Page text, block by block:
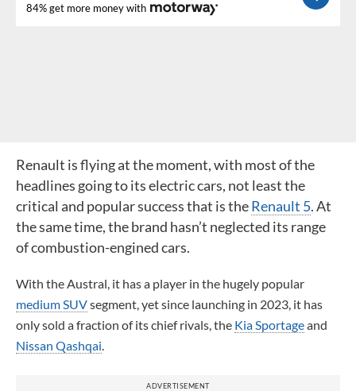
84% get more money with
Renault is flying at the moment, with most of the
headlines going to its electric cars, not least the
critical and popular success that is theRenault 5. At
the same time, the brand hasn’t neglected its range
of combustion-engined cars.
With the Austral, it has a player in the hugely popular
medium SUVsegment, yet since launching in 2023, it has
only sold a fraction of its chief rivals, the Kia Sportageand
Nissan Qashqai
ADVERTISEMENT